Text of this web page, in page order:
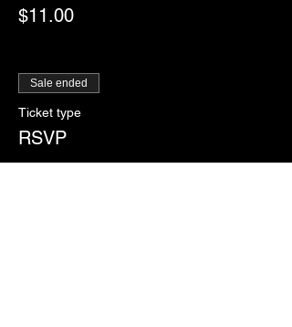
$11.00
Sale ended
Ticket type
RSVP